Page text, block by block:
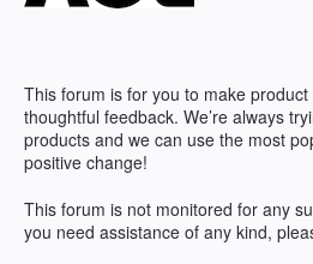
This forum is for you to make
thoughtful feedback. We’re always
products and we can use the most
positive change!
This forum is not monitored for any
you need assistance of any kind,